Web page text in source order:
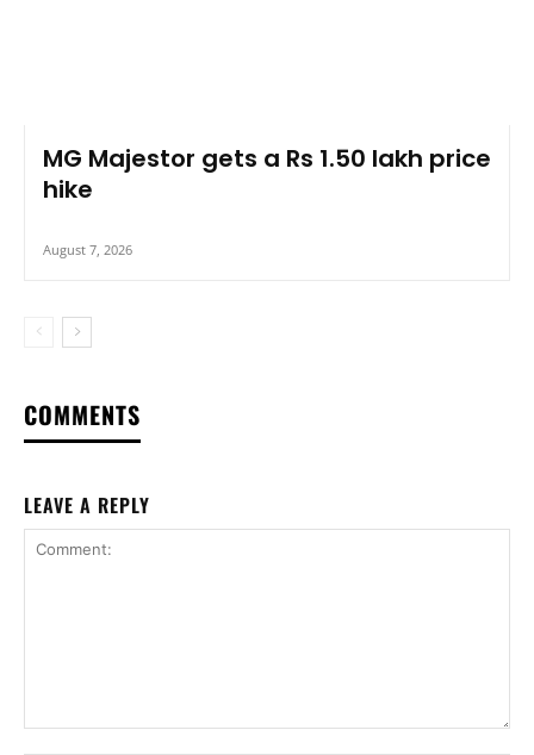
MG Majestor gets a Rs 1.50 lakh price
hike
August 7, 2026
COMMENTS
LEAVE A REPLY